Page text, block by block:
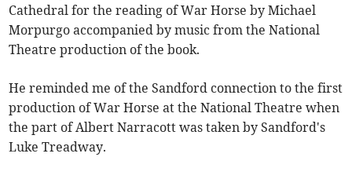
Cathedral for the reading of War Horse by Michael
Morpurgo accompanied by music from the National
Theatre production of the book.
He reminded me of the Sandford connection to the first
production of War Horse at the National Theatre when
the part of Albert Narracott was taken by Sandford's
Luke Treadway.